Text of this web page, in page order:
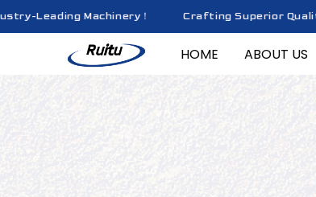
Machinery！ Crafting Superior Quality
HOME ABOUT US